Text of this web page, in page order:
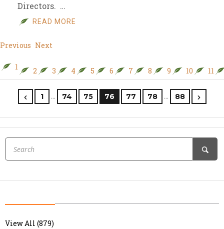
Directors. …
READ MORE
Previous Next
1 2 3 4 5 6 7 8 9 10 11
1 … 74 75 76 77 78 … 88
View All (879)